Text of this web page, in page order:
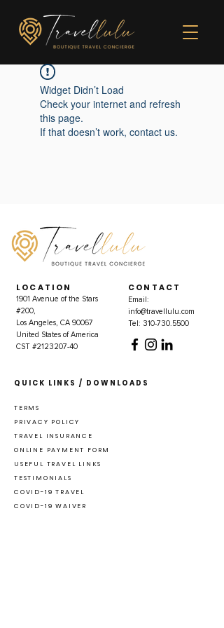
Widget Didn’t Load
Check your internet and refresh
this page.
If that doesn’t work, contact us.
LOCATION
1901 Avenue of the Stars
#200,
Los Angeles, CA 90067
United States of America
CST #2123207-40
CONTACT
Email:
info@travellulu.com
Tel: 310-730.5500
QUICK LINKS / DOWNLOADS
TERMS
PRIVACY POLICY
TRAVEL INSURANCE
ONLINE PAYMENT FORM
USEFUL TRAVEL LINKS
TESTIMONIALS
COVID-19 TRAVEL
COVID-19 WAIVER